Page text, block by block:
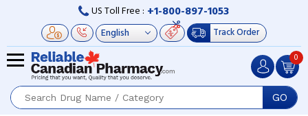
US Toll Free : +1-800-897-1053
Track Order
GO
0